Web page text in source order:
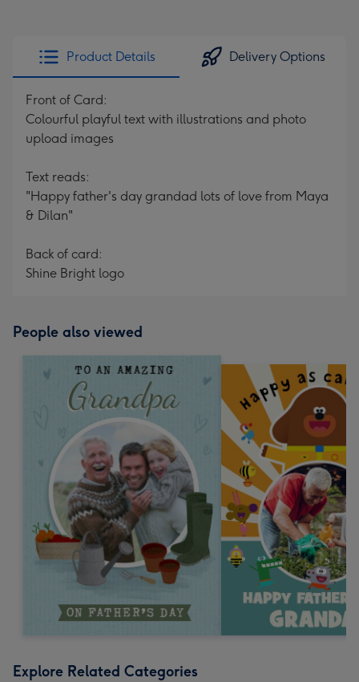
Product Details Delivery Options
Front of Card:
Colourful playful text with illustrations and photo
upload images
Text reads:
"Happy father's day grandad lots of love from Maya
& Dilan"
Back of card:
Shine Bright logo
People also viewed
Explore Related Categories